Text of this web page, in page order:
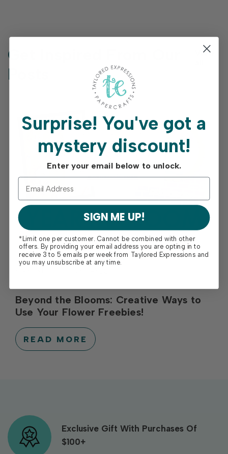
Exclusive Gift With Purchases Of
$100+
Get Inspired From Our
Posts
View
Beyond the Blooms: Creative Ways to
Use Your Flower Freebies!
READ MORE
Surprise!You've got a
mystery discount!
Enter your email below to unlock.
SIGN ME UP!
*Limit one per customer. Cannot be combined with other
offers. By providing your email address you are opting in to
receive 3 to 5 emails per week from Taylored Expressions and
you may unsubscribe at any time.